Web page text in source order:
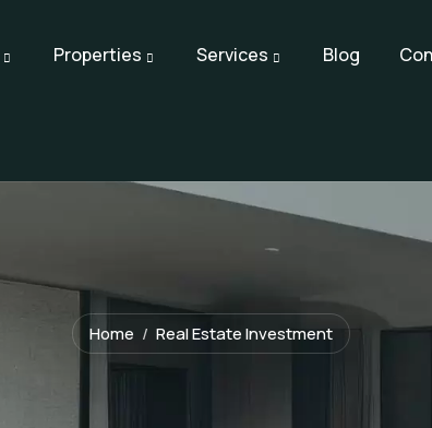
Properties Services Blog
Home Real Estate Investment